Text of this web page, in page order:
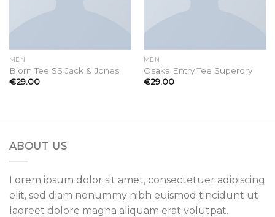
MEN
Bjorn Tee SS Jack & Jones
€29.00
MEN
Osaka Entry Tee Superdry
€29.00
ABOUT US
Lorem ipsum dolor sit amet, consectetuer adipiscing
elit, sed diam nonummy nibh euismod tincidunt ut
laoreet dolore magna aliquam erat volutpat.